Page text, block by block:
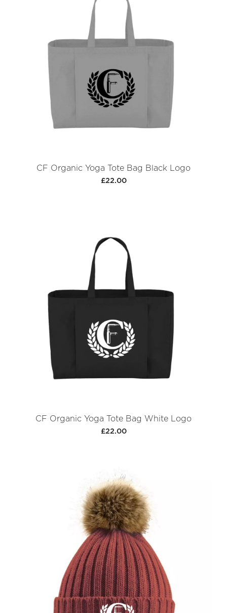
CF Organic Yoga Tote Bag Black Logo
£22.00
CF Organic Yoga Tote Bag White Logo
£22.00